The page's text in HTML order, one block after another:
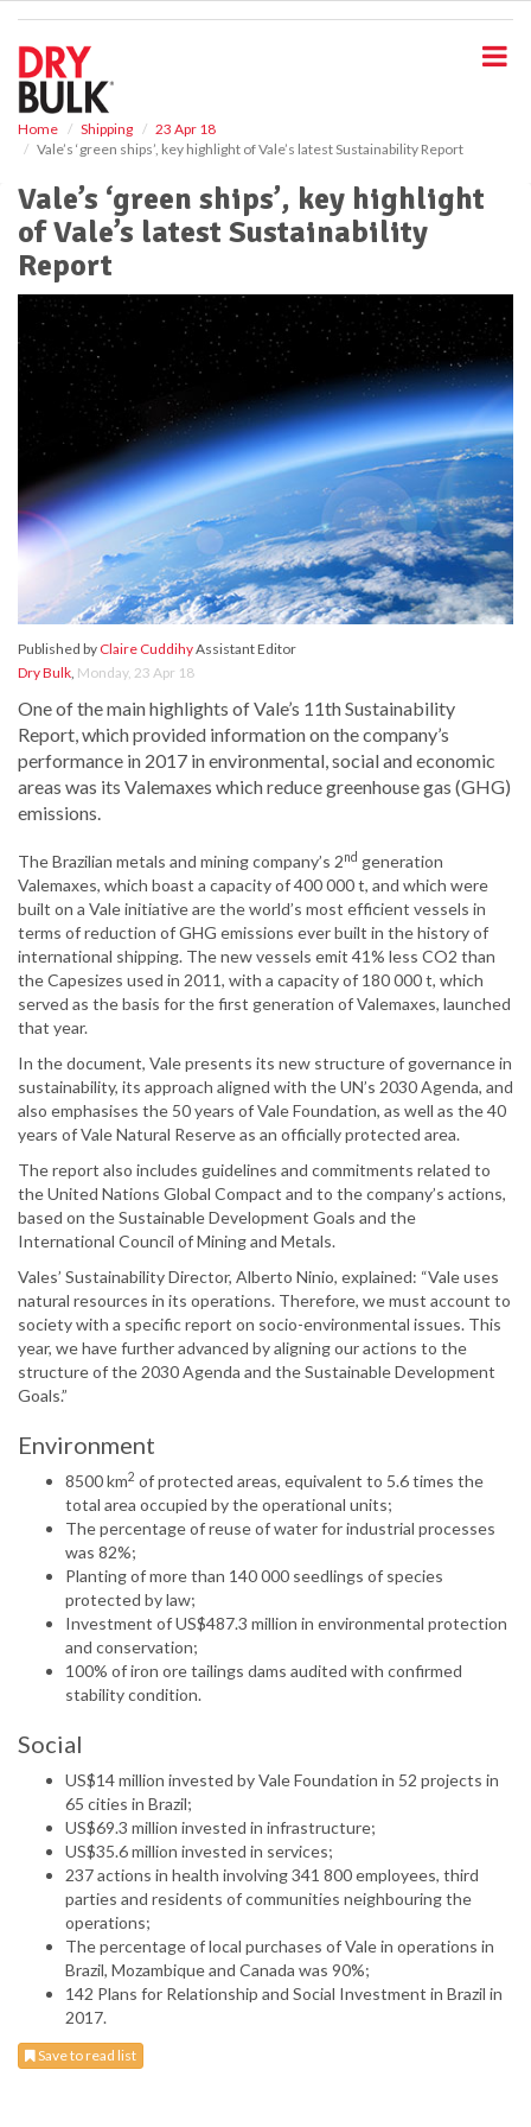
Home Shipping
23 Apr 18
Vale’s ‘green ships’, key highlight of Vale’s latest Sustainability Report
Vale’s ‘green ships’, key highlight
of Vale’s latest Sustainability
Report
Published by Claire CuddihyAssistant Editor
Dry Bulk, Monday, 23 Apr 18
One of the main highlights of Vale’s 11th Sustainability
Report, which provided information on the company’s
performance in 2017 in environmental, social and economic
areas was its Valemaxes which reduce greenhouse gas (GHG)
emissions.
The Brazilian metals and mining company’s 2nd generation
Valemaxes, which boast a capacity of 400 000 t, and which were
built on a Vale initiative are the world’s most efficient vessels in
terms of reduction of GHG emissions ever built in the history of
international shipping. The new vessels emit 41% less CO2 than
the Capesizes used in 2011, with a capacity of 180 000 t, which
served as the basis for the first generation of Valemaxes, launched
that year.
In the document, Vale presents its new structure of governance in
sustainability, its approach aligned with the UN’s 2030 Agenda, and
also emphasises the 50 years of Vale Foundation, as well as the 40
years of Vale Natural Reserve as an officially protected area.
The report also includes guidelines and commitments related to
the United Nations Global Compact and to the company’s actions,
based on the Sustainable Development Goals and the
International Council of Mining and Metals.
Vales’ Sustainability Director, Alberto Ninio, explained: “Vale uses
natural resources in its operations. Therefore, we must account to
society with a specific report on socio-environmental issues. This
year, we have further advanced by aligning our actions to the
structure of the 2030 Agenda and the Sustainable Development
Goals.”
Environment
8500 km2 of protected areas, equivalent to 5.6 times the
total area occupied by the operational units;
The percentage of reuse of water for industrial processes
was 82%;
Planting of more than 140 000 seedlings of species
protected by law;
Investment of US$487.3 million in environmental protection
and conservation;
100% of iron ore tailings dams audited with confirmed
stability condition.
Social
US$14 million invested by Vale Foundation in 52 projects in
65 cities in Brazil;
US$69.3 million invested in infrastructure;
US$35.6 million invested in services;
237 actions in health involving 341 800 employees, third
parties and residents of communities neighbouring the
operations;
The percentage of local purchases of Vale in operations in
Brazil, Mozambique and Canada was 90%;
142 Plans for Relationship and Social Investment in Brazil in
2017.
Save to read list